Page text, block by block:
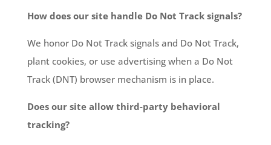
How does our site handle Do Not Track signals?
We honor Do Not Track signals and Do Not Track,
plant cookies, or use advertising when a Do Not
Track (DNT) browser mechanism is in place.
Does our site allow third-party behavioral
tracking?